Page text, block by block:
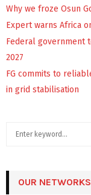
Why we froze Osun
Expert warns Africa
Federal government
2027
FG commits to
in grid stabilisation
h
OUR NETWORKS